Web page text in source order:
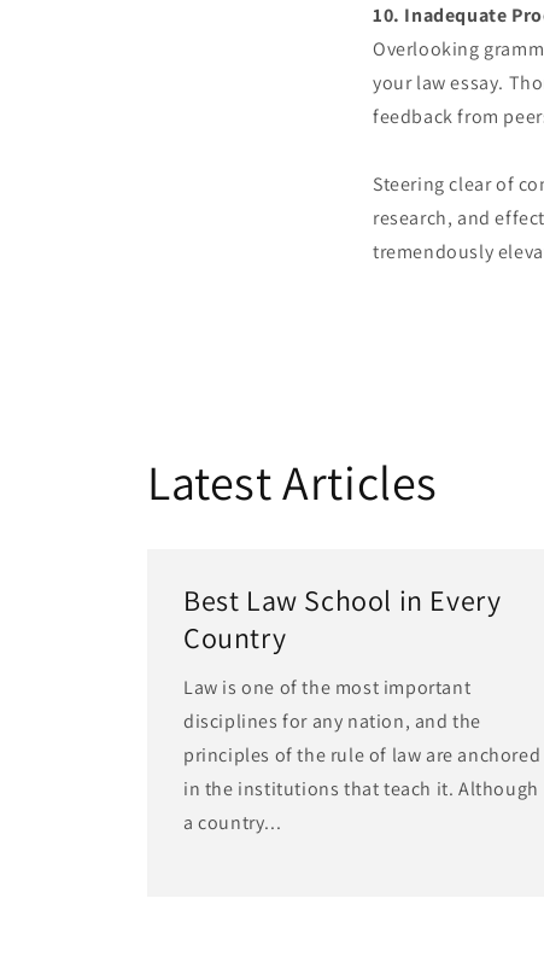
10. Inadequate
Overlooking
your law essay.
feedback from
Steering clear of
research, and
tremendously
Latest Articles
Best Law School in Every
Country
Law is one of the most important
disciplines for any nation, and the
principles of the rule of law are anchored
in the institutions that teach it. Although
a country...